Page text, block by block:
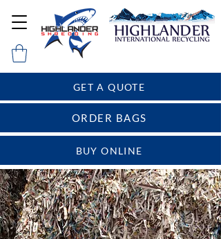
BUY ONLINE
GET A QUOTE
ORDER BAGS